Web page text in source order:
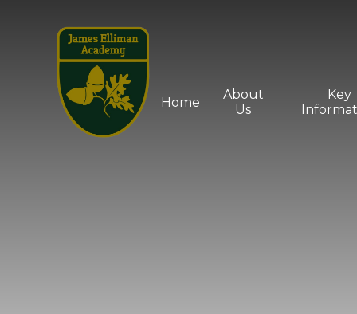
Home
About
Us
Key